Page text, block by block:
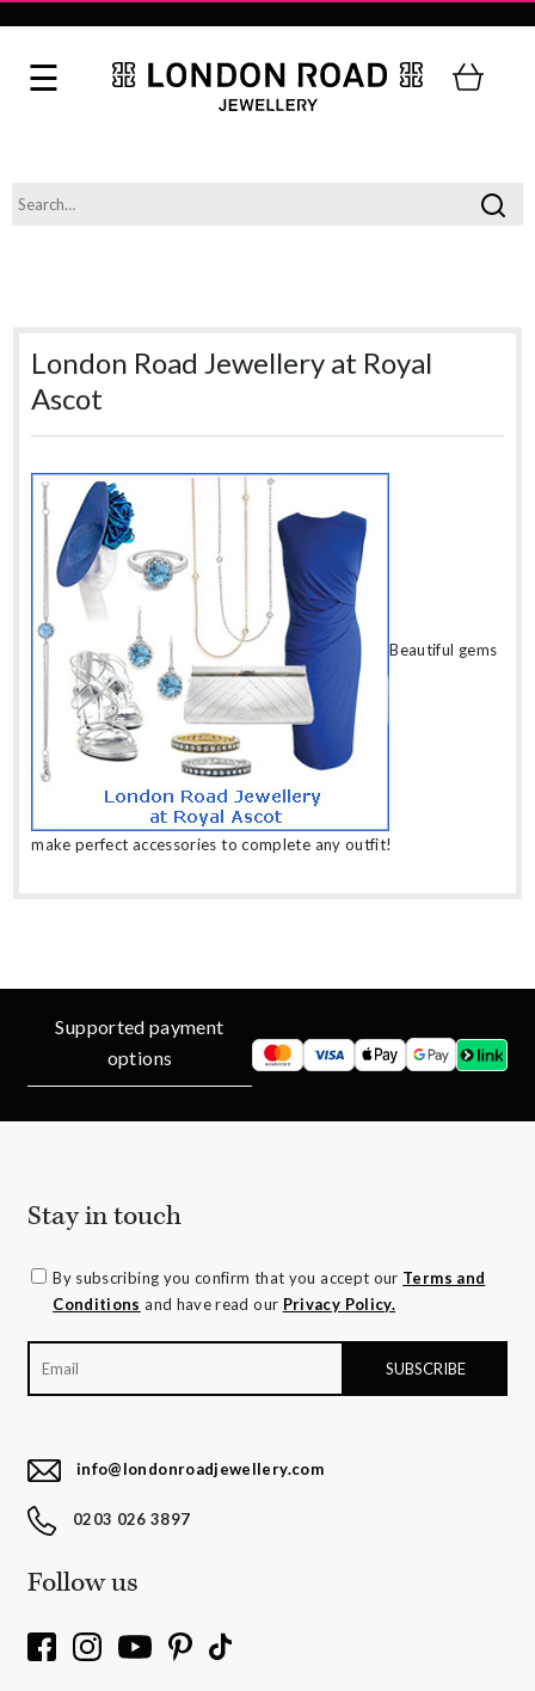
London Road Jewellery at Royal
Ascot
Beautiful gems
make perfect accessories to complete any outfit!
Supported payment
options
Stay in touch
By subscribing you confirm that you accept our Terms and
Conditions and have read our Privacy Policy.
info@londonroadjewellery.com
0203 026 3897
Follow us